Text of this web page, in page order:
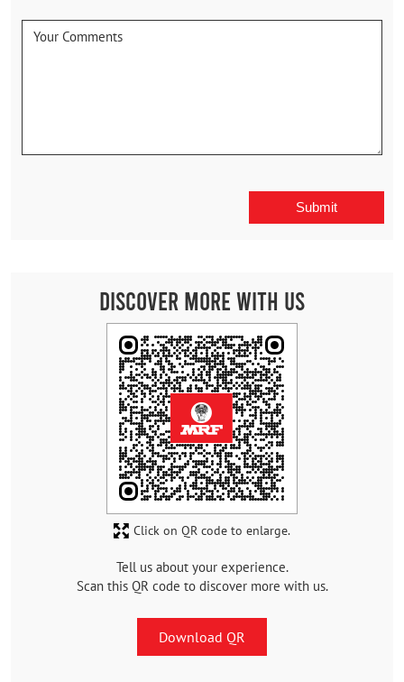
Discover More With Us
Tell us about your experience.
Scan this QR code to discover more with us.
Download QR
Click on QR code to enlarge.